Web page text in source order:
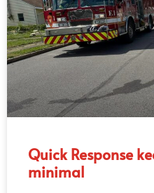
Quick Response
minimal